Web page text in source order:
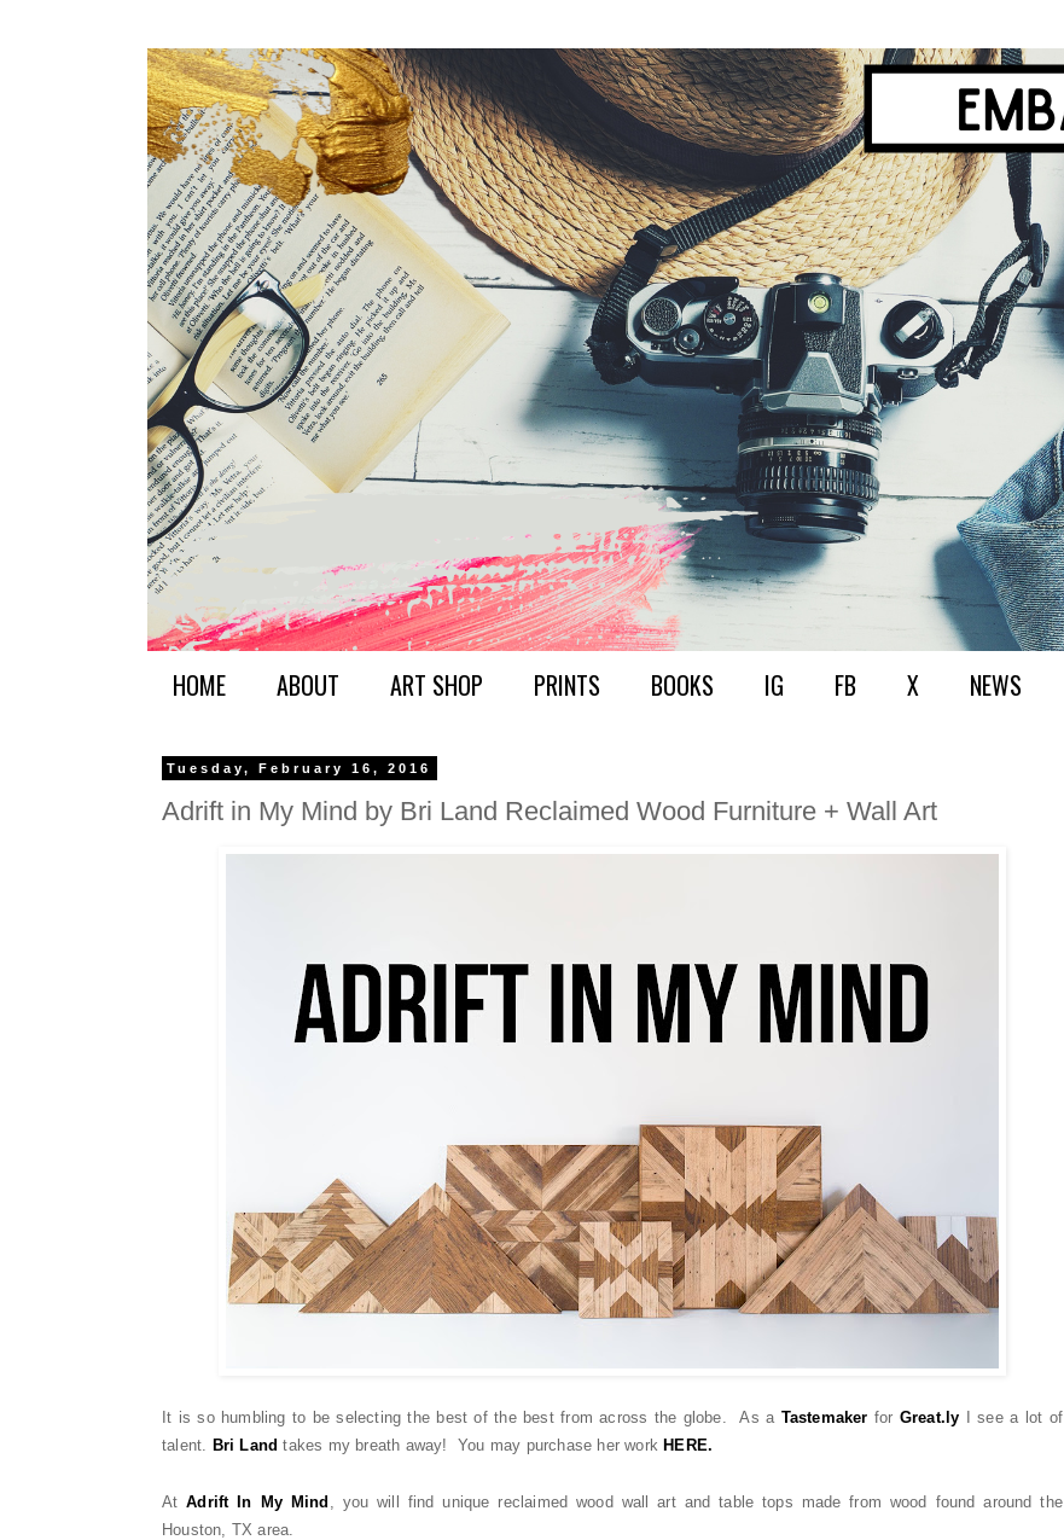
HOME ABOUT ART SHOP PRINTS BOOKS IG FB X NEWS
Tuesday, February 16, 2016
Adrift in My Mind by Bri Land Reclaimed Wood Furniture + Wall Art
It is so humbling to be selecting the best of the best from across the globe. As a Tastemaker for Great.ly I seea lot of
talent. Bri Land takes my breath away! You may purchase her work HERE.
AtAdrift In My Mind
, you will find unique reclaimed wood wall art and table tops made from wood found around the
Houston, TX area.